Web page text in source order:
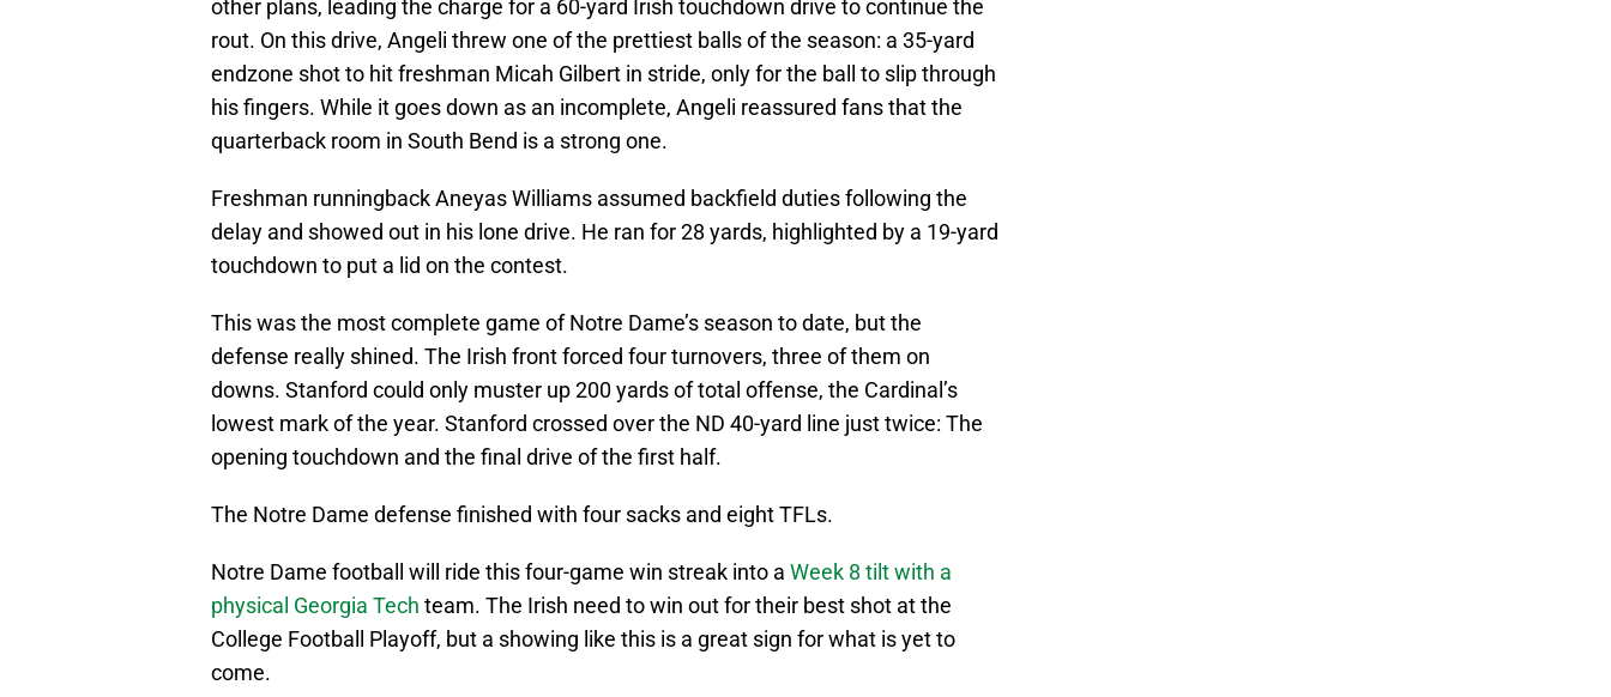
other plans, leading the charge for a 60-yard Irish touchdown drive to continue the
rout. On this drive, Angeli threw one of the prettiest balls of the season: a 35-yard
endzone shot to hit freshman Micah Gilbert in stride, only for the ball to slip through
his fingers. While it goes down as an incomplete, Angeli reassured fans that the
quarterback room in South Bend is a strong one.
Freshman runningback Aneyas Williams assumed backfield duties following the
delay and showed out in his lone drive. He ran for 28 yards, highlighted by a 19-yard
touchdown to put a lid on the contest.
This was the most complete game of Notre Dame’s season to date, but the
defense really shined. The Irish front forced four turnovers, three of them on
downs. Stanford could only muster up 200 yards of total offense, the Cardinal’s
lowest mark of the year. Stanford crossed over the ND 40-yard line just twice: The
opening touchdown and the final drive of the first half.
The Notre Dame defense finished with four sacks and eight TFLs.
Notre Dame football will ride this four-game win streak into a Week 8 tilt with a
physical Georgia Tech team. The Irish need to win out for their best shot at the
College Football Playoff, but a showing like this is a great sign for what is yet to
come.